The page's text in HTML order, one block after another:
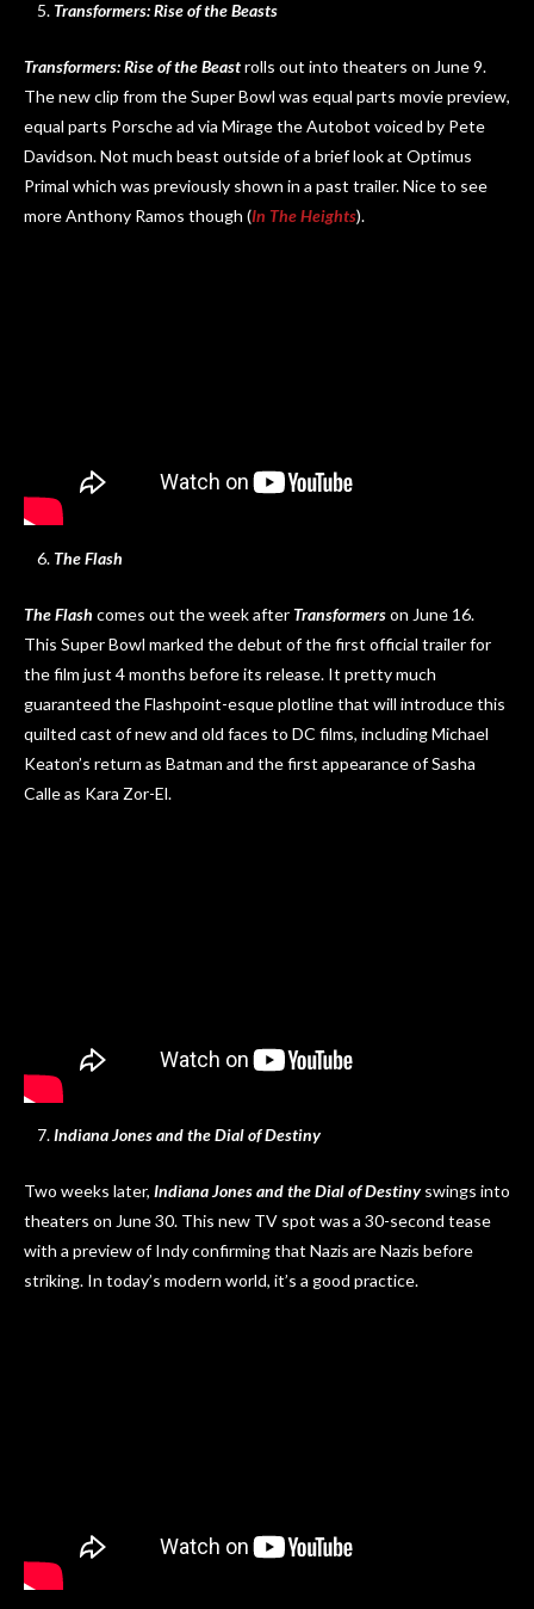
Transformers: Rise of the Beasts
Transformers: Rise of the Beastrolls out into theaters on June 9.
The new clip from the Super Bowl was equal parts movie preview,
equal parts Porsche ad via Mirage the Autobot voiced by Pete
Davidson. Not much beast outside of a brief look at Optimus
Primal which was previously shown in a past trailer. Nice to see
more Anthony Ramos though (In The Heights).
The Flash
The Flash comes out the week afterTransformerson June 16.
This Super Bowl marked the debut of the first official trailer for
the film just 4 months before its release. It pretty much
guaranteed the Flashpoint-esque plotline that will introduce this
quilted cast of new and old faces to DC films, including Michael
Keaton’s return as Batman and the first appearance of Sasha
Calle as Kara Zor-El.
Indiana Jones and the Dial of Destiny
Two weeks later, Indiana Jones and the Dial of Destinyswings into
theaters on June 30. This new TV spot was a 30-second tease
with a preview of Indy confirming that Nazis are Nazis before
striking. In today’s modern world, it’s a good practice.